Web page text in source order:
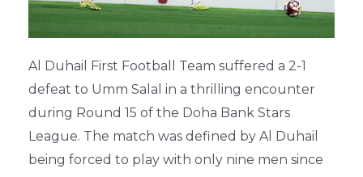
Al Duhail First Football Team suffered a 2-1
defeat to Umm Salal in a thrilling encounter
during Round 15 of the Doha Bank Stars
League. The match was defined by Al Duhail
being forced to play with only nine men since